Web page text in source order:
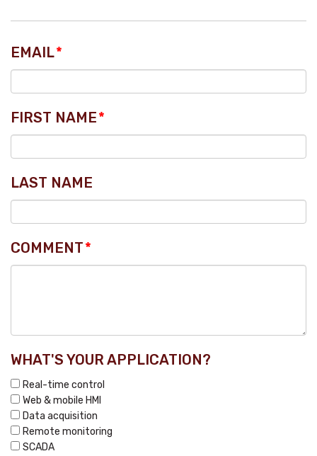
EMAIL*
FIRST NAME*
LAST NAME
COMMENT*
WHAT'S YOUR APPLICATION?
Real-time control
Web & mobile HMI
Data acquisition
Remote monitoring
SCADA